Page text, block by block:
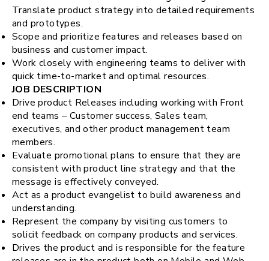
Translate product strategy into detailed requirements
and prototypes.
Scope and prioritize features and releases based on
business and customer impact.
Work closely with engineering teams to deliver with
quick time-to-market and optimal resources.
JOB DESCRIPTION
Drive product Releases including working with Front
end teams – Customer success, Sales team,
executives, and other product management team
members.
Evaluate promotional plans to ensure that they are
consistent with product line strategy and that the
message is effectively conveyed.
Act as a product evangelist to build awareness and
understanding.
Represent the company by visiting customers to
solicit feedback on company products and services.
Drives the product and is responsible for the feature